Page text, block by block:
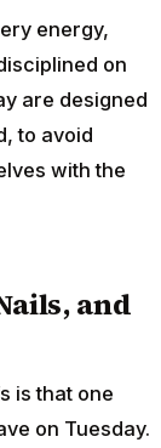
energy,
on
are designed
to avoid
with the
and
is that one
on Tuesday.